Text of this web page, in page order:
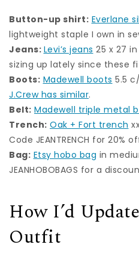
Button-up shirt: Everlane
lightweight staple I own in
Jeans: Levi’s jeans 25 x 27
sizing up lately since these
Boots: Madewell boots 5.5
J.Crew has similar.
Belt: Madewell triple metal
Trench: Oak + Fort trench
Code JEANTRENCH for 20%
Bag: Etsy hobo bag in
JEANHOBOBAGS for a
How I’d
Outfit